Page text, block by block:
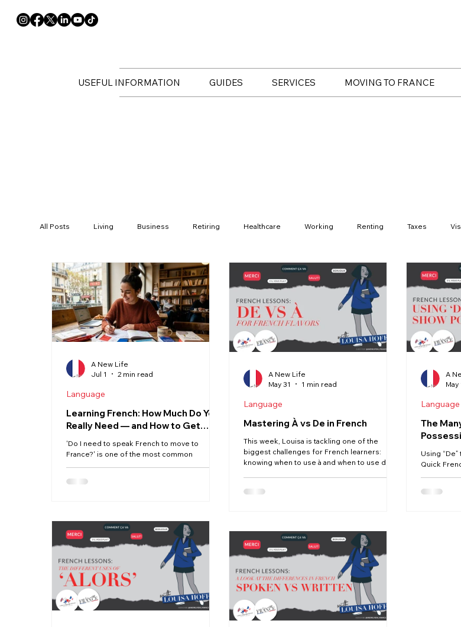
USEFUL INFORMATION GUIDES SERVICES MOVING TO FRANCE
All Posts Living Business Retiring Healthcare Working Renting Taxes
Haute Vienne Lot Dordogne Driving News Moving Buying Vendée
Property Language
Learning French: How Much Do You
Really Need — and How to Get
'Do I need to speak French to move to
France?' is one of the most common
might think once you're there. Here's what
primarily in English. Unlike the Netherlands or
Scandinavia, where English is widely spoken
as a working language, French people
generally
Language
A New Life
Jul 1
2 min read
Mastering À vs De in French
This week, Louisa is tackling one of the
biggest challenges for French learners:
knowing when to use à and when to use de.
one can feel confusing — especially because
Common verbs and expressions that use
each one How meaning can change
depending on which prepositio
Language
A New Life
May 31
1 min read
The
Using
Quick
and this
Language
A
May